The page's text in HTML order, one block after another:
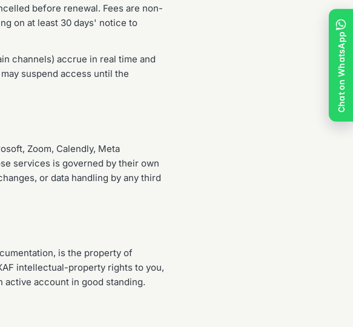
before renewal. Fees are non-
on at least 30 days' notice to
channels) accrue in real time and
suspend access until the
Zoom, Calendly, Meta
services is governed by their own
or data handling by any third
is the property of
intellectual-property rights to you,
active account in good standing.
Chat on WhatsApp